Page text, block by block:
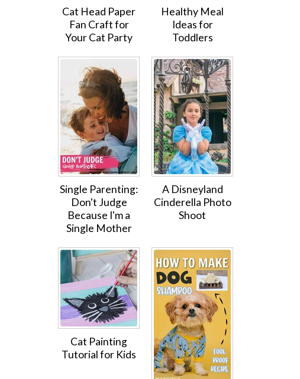
Cat Head Paper
Fan Craft for
Your Cat Party
Healthy Meal
Ideas for
Toddlers
Single Parenting:
Don't Judge
Because I'm a
Single Mother
A Disneyland
Cinderella Photo
Shoot
Cat Painting
Tutorial for Kids